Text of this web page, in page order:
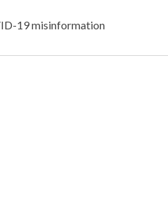
19 misinformation